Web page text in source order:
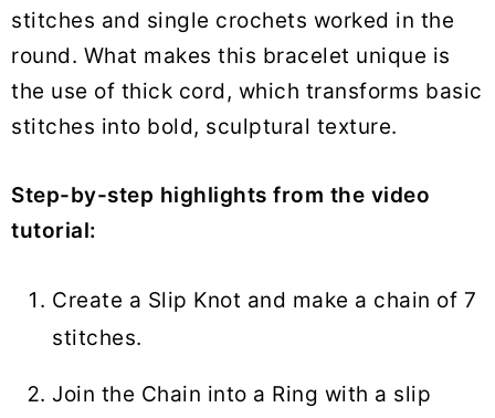
stitches and single crochets worked in the
round. What makes this bracelet unique is
the use of thick cord, which transforms basic
stitches into bold, sculptural texture.
Step-by-step highlights from the video
tutorial:
Create a Slip Knot and make a chain of 7
stitches.
Join the Chain into a Ring with a slip